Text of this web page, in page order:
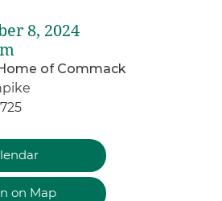
8, 2024
of Commack
on Map